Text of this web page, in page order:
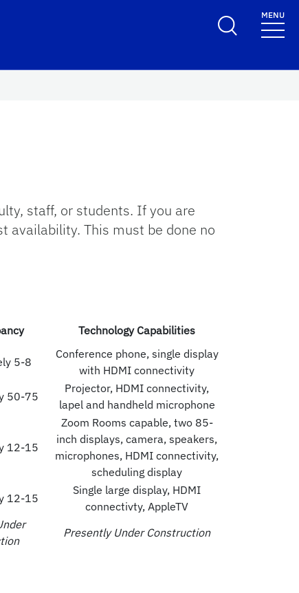
MENU
staff, or students. If you are
availability. This must be done no
Technology Capabilities
5-8
Conference phone, single display
with HDMI connectivity
50-75
Projector, HDMI connectivity,
lapel and handheld microphone
12-15
Zoom Rooms capable, two 85-
inch displays, camera, speakers,
microphones, HDMI connectivity,
scheduling display
12-15
Single large display, HDMI
connectivty, AppleTV
Presently Under Construction